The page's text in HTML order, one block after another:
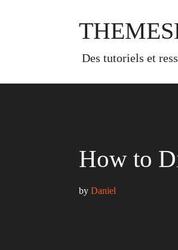
des tutoriels et
How to
by Daniel